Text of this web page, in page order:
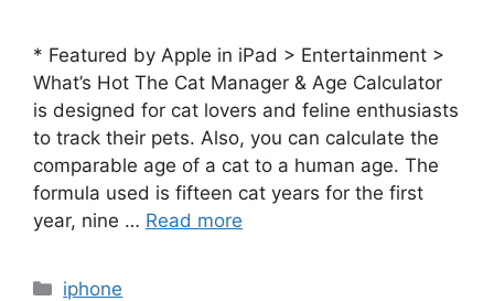
* Featured by Apple in iPad > Entertainment >
What’s Hot The Cat Manager & Age Calculator
is designed for cat lovers and feline enthusiasts
to track their pets. Also, you can calculate the
comparable age of a cat to a human age. The
formula used is fifteen cat years for the first
year, nine … Read more
Categories
iphone